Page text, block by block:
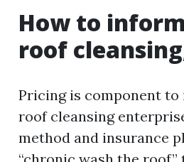
How to
roof
Pricing is component to
roof cleansing
method and insurance